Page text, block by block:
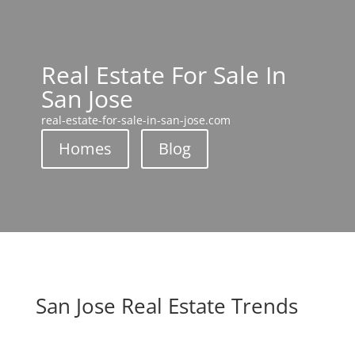
Real Estate For Sale In
San Jose
real-estate-for-sale-in-san-jose.com
Homes Blog
San Jose Real Estate Trends